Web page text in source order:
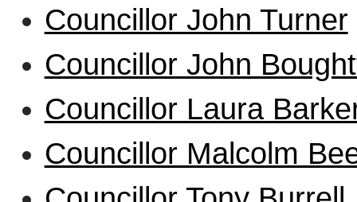
Councillor John Turner
Councillor John
Councillor Laura
Councillor Malcolm